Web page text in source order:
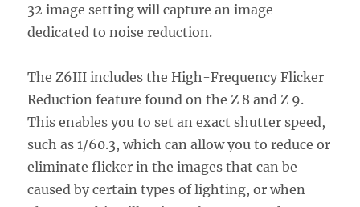
32 image setting will capture an image
dedicated to noise reduction.
The Z6III includes the High-Frequency Flicker
Reduction feature found on the Z 8 and Z 9.
This enables you to set an exact shutter speed,
such as 1/60.3, which can allow you to reduce or
eliminate flicker in the images that can be
caused by certain types of lighting, or when